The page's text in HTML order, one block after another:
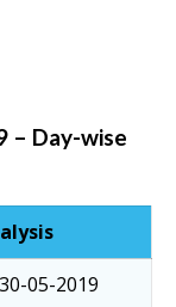
– Day-wise
30-05-2019